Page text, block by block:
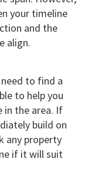
your timeline
and the
align.
to find a
to help you
in the area. If
build on
any property
if it will suit